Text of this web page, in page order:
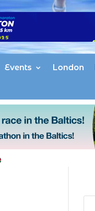
Events London